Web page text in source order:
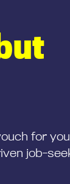
for
job-